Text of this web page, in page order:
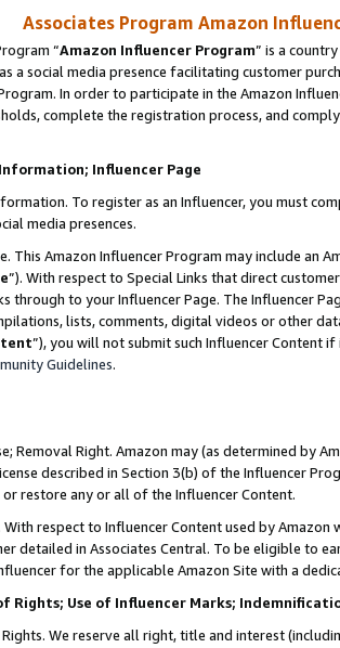
Associates Program Amazon
“Amazon Influencer Program” is a
a social media presence facilitating customer
In order to participate in the Amazon
complete the registration process, and
Influencer Page
To register as an Influencer, you must
media presences.
This Amazon Influencer Program may include an
”). With respect to Special Links that direct
through to your Influencer Page. The Influencer
lists, comments, digital videos or other
”), you will not submit such Influencer Content
Guidelines.
Removal Right. Amazon may (as determined by
described in Section 3(b) of the Influencer
or restore any or all of the Influencer Content.
respect to Influencer Content used by
detailed in Associates Central. To be eligible to
for the applicable Amazon Site with a
Rights; Use of Influencer Marks;
We reserve all right, title and interest